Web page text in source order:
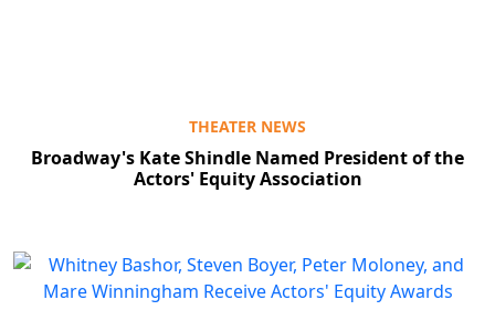
THEATER NEWS
Broadway's Kate Shindle Named President of the
Actors' Equity Association